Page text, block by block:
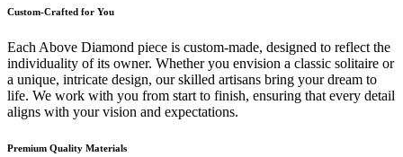
Custom-Crafted for You
Each Above Diamond piece is custom-made, designed to reflect the
individuality of its owner. Whether you envision a classic solitaire or
a unique, intricate design, our skilled artisans bring your dream to
life. We work with you from start to finish, ensuring that every detail
aligns with your vision and expectations.
Premium Quality Materials